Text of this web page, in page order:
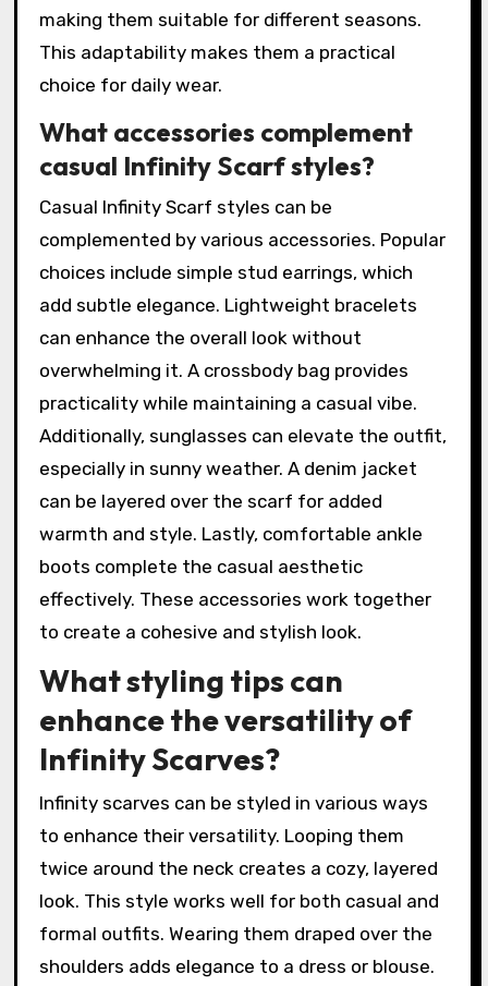
making them suitable for different seasons.
This adaptability makes them a practical
choice for daily wear.
What accessories complement
casual Infinity Scarf styles?
Casual Infinity Scarf styles can be
complemented by various accessories. Popular
choices include simple stud earrings, which
add subtle elegance. Lightweight bracelets
can enhance the overall look without
overwhelming it. A crossbody bag provides
practicality while maintaining a casual vibe.
Additionally, sunglasses can elevate the outfit,
especially in sunny weather. A denim jacket
can be layered over the scarf for added
warmth and style. Lastly, comfortable ankle
boots complete the casual aesthetic
effectively. These accessories work together
to create a cohesive and stylish look.
What styling tips can
enhance the versatility of
Infinity Scarves?
Infinity scarves can be styled in various ways
to enhance their versatility. Looping them
twice around the neck creates a cozy, layered
look. This style works well for both casual and
formal outfits. Wearing them draped over the
shoulders adds elegance to a dress or blouse.